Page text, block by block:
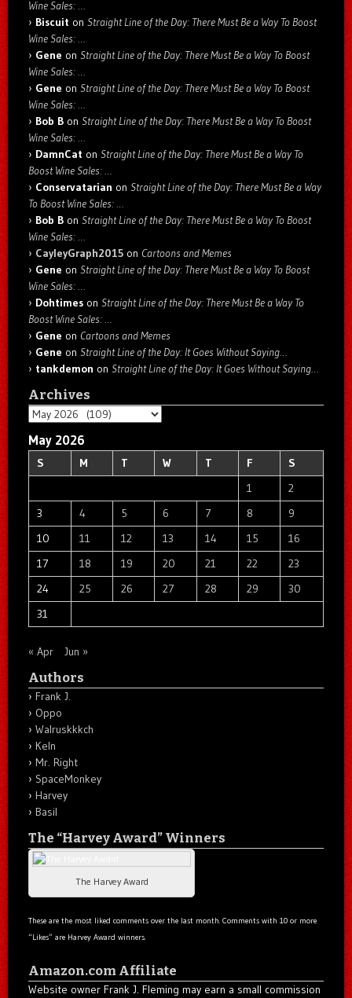
Wine Sales: …
Biscuit on Straight Line of the Day: There Must Be a Way To Boost
Wine Sales: …
Gene on Straight Line of the Day: There Must Be a Way To Boost
Wine Sales: …
Gene on Straight Line of the Day: There Must Be a Way To Boost
Wine Sales: …
Bob B on Straight Line of the Day: There Must Be a Way To Boost
Wine Sales: …
DamnCat on Straight Line of the Day: There Must Be a Way To
Boost Wine Sales: …
Conservatarian on Straight Line of the Day: There Must Be a Way
To Boost Wine Sales: …
Bob B on Straight Line of the Day: There Must Be a Way To Boost
Wine Sales: …
CayleyGraph2015 on Cartoons and Memes
Gene on Straight Line of the Day: There Must Be a Way To Boost
Wine Sales: …
Dohtimes on Straight Line of the Day: There Must Be a Way To
Boost Wine Sales: …
Gene on Cartoons and Memes
Gene on Straight Line of the Day: It Goes Without Saying…
tankdemon on Straight Line of the Day: It Goes Without Saying…
Archives
Archives
May 2026
S M T W T F
S
1
2
3
4 5 6 7 8
9
10
11 12 13 14 15
16
17
18 19 20 21 22
23
24
25 26 27 28 29
30
31
« Apr Jun »
Authors
Frank J.
Oppo
Walruskkkch
Keln
Mr. Right
SpaceMonkey
Harvey
Basil
The “Harvey Award” Winners
The Harvey Award
These are the most liked comments over the last month. Comments with 10 or more
“Likes” are Harvey Award winners.
Amazon.com Affiliate
Website owner Frank J. Fleming may earn a small commission